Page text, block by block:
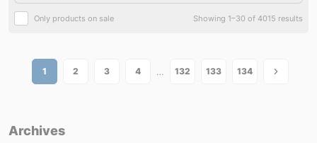
Only products on sale Showing 1–30 of 4015 results
1 2 3 4 … 132 133 134
Archives